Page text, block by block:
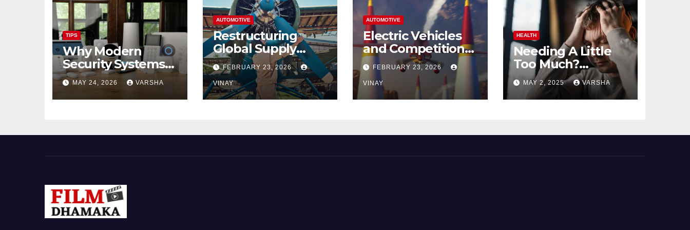
TIPS
Why Modern
Security Systems
Are Essential for
Homes and
Businesses in
MAY 24, 2026 VARSHA
AUTOMOTIVE
Restructuring
Global Supply
Chains
FEBRUARY 23, 2026
VINAY
AUTOMOTIVE
Electric Vehicles
and Competition
Among
Automotive Giants
FEBRUARY 23, 2026
VINAY
HEALTH
Needing A Little
Too Much?
Understanding
And Coping With
Dependent
MAY 2, 2025 VARSHA